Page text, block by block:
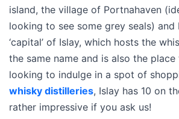
island, the village of Portnahaven
looking to see some grey seals) and
‘capital’ of Islay, which hosts the
the same name and is also the place
looking to indulge in a spot of
whisky distilleries, Islay has 10 on
rather impressive if you ask us!